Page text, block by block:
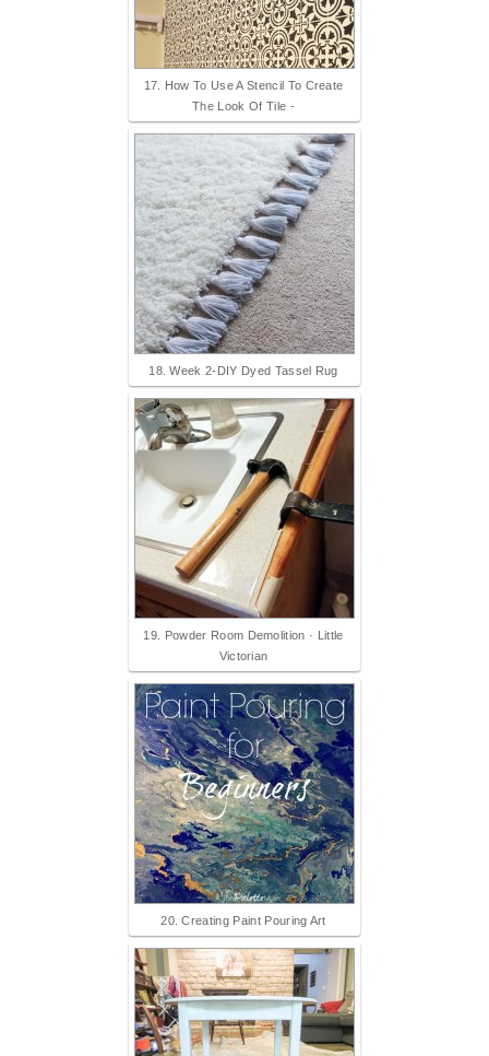
17. How To Use A Stencil To Create
The Look Of Tile -
18. Week 2-DIY Dyed Tassel Rug
19. Powder Room Demolition · Little
Victorian
20. Creating Paint Pouring Art